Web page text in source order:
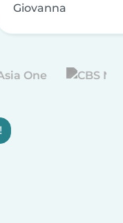
Giovanna